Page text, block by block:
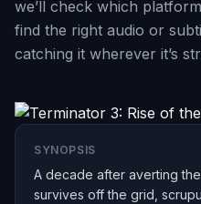
we’ll check which
find the right audio or
catching it wherever it’s
SYNOPSIS
A decade after averting
survives off the grid,